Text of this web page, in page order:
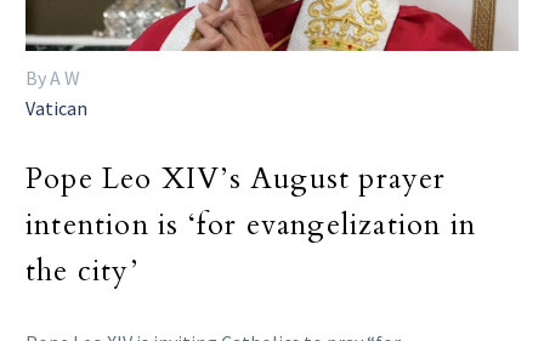
By A W
Vatican
Pope Leo XIV’s August prayer
intention is ‘for evangelization in
the city’